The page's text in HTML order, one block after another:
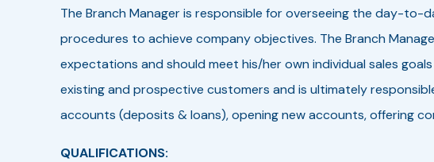
The Branch Manager is responsible for overseeing the day-
procedures to achieve company objectives. The Branch
expectations and should meet his/her own individual sales
existing and prospective customers and is ultimately
accounts (deposits & loans), opening new accounts, offering
QUALIFICATIONS: